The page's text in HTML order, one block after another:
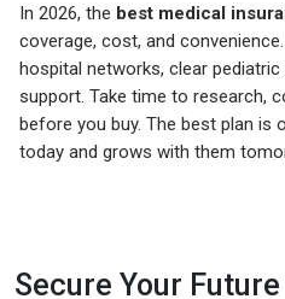
In 2026, the best medical
coverage, cost, and
hospital networks, clear
support. Take time to research,
before you buy. The best plan is
today and grows with them
Secure Your